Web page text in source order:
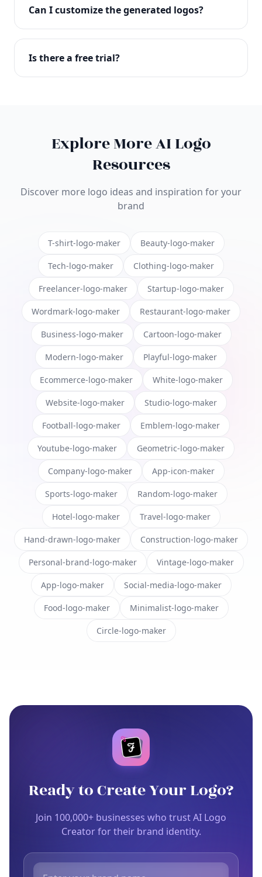
with full commercial rights. You can use your logo
on websites, products, marketing materials, and
Can I customize the generated logos?
Absolutely! Our editor lets you customize every
aspect of your logo including colors, fonts, icons,
Is there a free trial?
Explore More AI Logo
Resources
Discover more logo ideas and inspiration for your
brand
T-shirt-logo-maker Beauty-logo-maker
Tech-logo-maker Clothing-logo-maker
Freelancer-logo-maker Startup-logo-maker
Wordmark-logo-maker Restaurant-logo-maker
Business-logo-maker Cartoon-logo-maker
Modern-logo-maker Playful-logo-maker
Ecommerce-logo-maker White-logo-maker
Website-logo-maker Studio-logo-maker
Football-logo-maker Emblem-logo-maker
Youtube-logo-maker Geometric-logo-maker
Company-logo-maker App-icon-maker
Sports-logo-maker Random-logo-maker
Hotel-logo-maker Travel-logo-maker
Hand-drawn-logo-maker Construction-logo-maker
Personal-brand-logo-maker Vintage-logo-maker
App-logo-maker Social-media-logo-maker
Food-logo-maker Minimalist-logo-maker
Circle-logo-maker
Ready to Create Your Logo?
Join 100,000+ businesses who trust AI Logo
Creator for their brand identity.